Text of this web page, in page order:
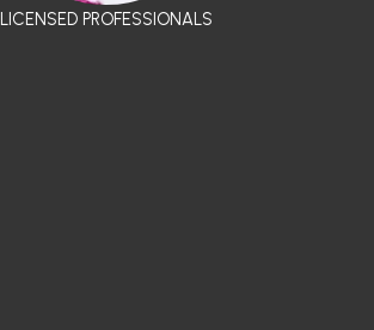
LICENSED PROFESSIONALS